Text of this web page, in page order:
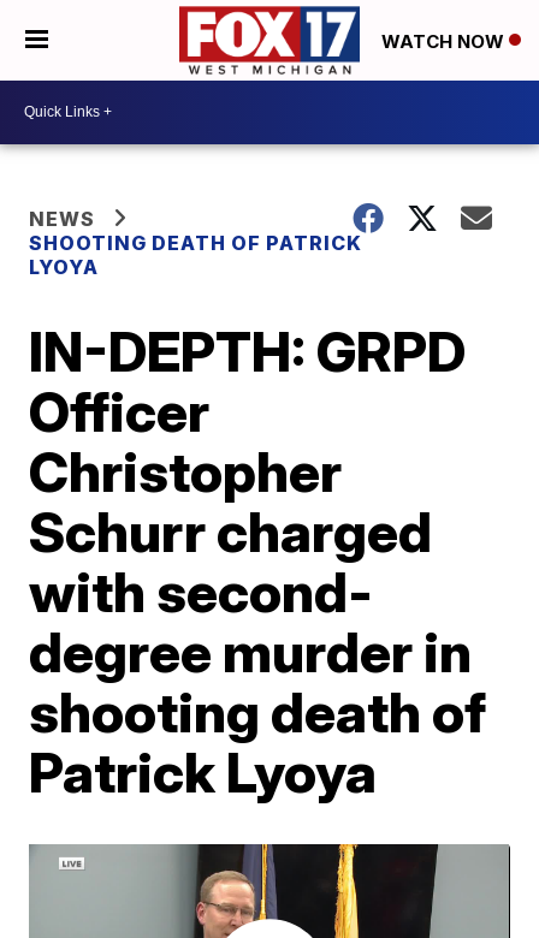
WATCH NOW
NEWS
SHOOTING DEATH OF PATRICK
LYOYA
IN-DEPTH: GRPD
Officer
Christopher
Schurr charged
with second-
degree murder in
shooting death of
Patrick Lyoya